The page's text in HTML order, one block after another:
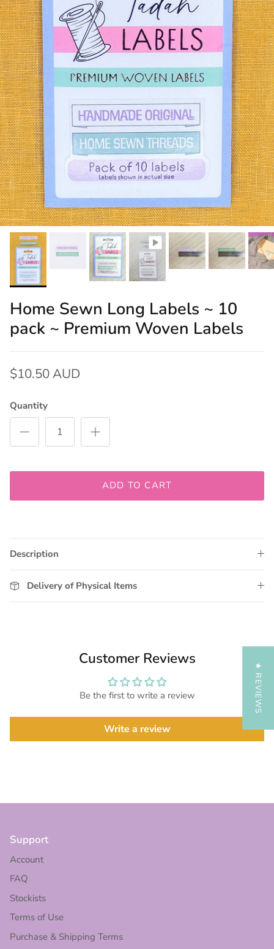
Home Sewn Long Labels ~ 10
pack ~ Premium Woven Labels
$10.50 AUD
Quantity
ADD TO CART
Description
Delivery of Physical Items
Customer Reviews
Be the first to write a review
Write a review
Support
Account
FAQ
Stockists
Terms of Use
Purchase & Shipping Terms
★ REVIEWS